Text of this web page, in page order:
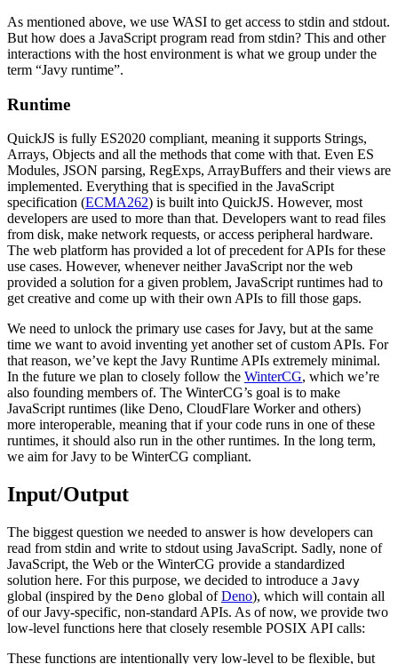
As mentioned above, we use WASI to get access to stdin and stdout.
But how does a JavaScript program read from stdin? This and other
interactions with the host environment is what we group under the
term “Javy runtime”.
Runtime
QuickJS is fully ES2020 compliant, meaning it supports Strings,
Arrays, Objects and all the methods that come with that. Even ES
Modules, JSON parsing, RegExps, ArrayBuffers and their views are
implemented. Everything that is specified in the JavaScript
specification (ECMA262) is built into QuickJS. However, most
developers are used to more than that. Developers want to read files
from disk, make network requests, or access peripheral hardware.
The web platform has provided a lot of precedent for APIs for these
use cases. However, whenever neither JavaScript nor the web
provided a solution for a given problem, JavaScript runtimes had to
get creative and come up with their own APIs to fill those gaps.
We need to unlock the primary use cases for Javy, but at the same
time we want to avoid inventing yet another set of custom APIs. For
that reason, we’ve kept the Javy Runtime APIs extremely minimal.
In the future we plan to closely follow the WinterCG, which we’re
also founding members of. The WinterCG’s goal is to make
JavaScript runtimes (like Deno, CloudFlare Worker and others)
more interoperable, meaning that if your code runs in one of these
runtimes, it should also run in the other runtimes. In the long term,
we aim for Javy to be WinterCG compliant.
Input/Output
The biggest question we needed to answer is how developers can
read from stdin and write to stdout using JavaScript. Sadly, none of
JavaScript, the Web or the WinterCG provide a standardized
solution here. For this purpose, we decided to introduce a Javy
global (inspired by the Deno global ofDeno), which will contain all
of our Javy-specific, non-standard APIs. As of now, we provide two
low-level functions here that closely resemble POSIX API calls:
These functions are intentionally very low-level to be flexible, but